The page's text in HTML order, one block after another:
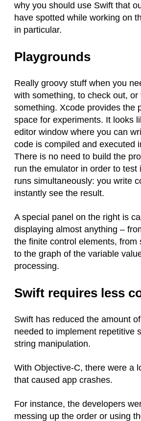
why you should use Swift that
have spotted while working on
in particular.
Playgrounds
Really groovy stuff when you
with something, to check out, or
something. Xcode provides the
space for experiments. It looks
editor window where you can
code is compiled and executed
There is no need to build the
run the emulator in order to test
runs simultaneously: you write
instantly see the result.
A special panel on the right is
displaying almost anything –
the finite control elements, from
to the graph of the variable
processing.
Swift requires less
Swift has reduced the amount
needed to implement repetitive
string manipulation.
With Objective-C, there were a
that caused app crashes.
For instance, the developers
messing up the order or using